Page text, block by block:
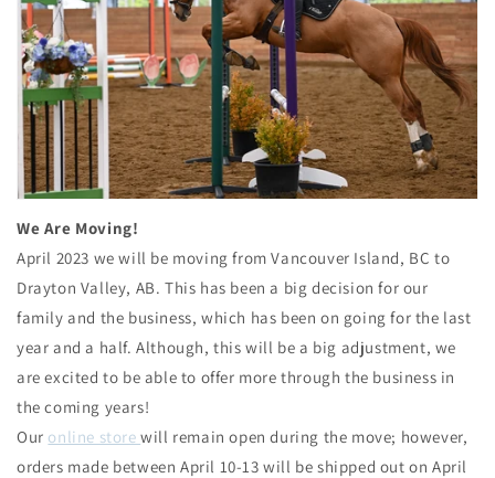
We Are Moving!
April 2023 we will be moving from Vancouver Island, BC to
Drayton Valley, AB. This has been a big decision for our
family and the business, which has been on going for the last
year and a half. Although, this will be a big adjustment, we
are excited to be able to offer more through the business in
the coming years!
Our online storewill remain open during the move; however,
orders made between April 10-13 will be shipped out on April